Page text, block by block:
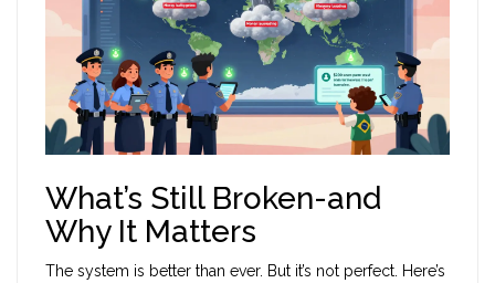
What’s Still Broken-and
Why It Matters
The system is better than ever. But it’s not perfect. Here’s